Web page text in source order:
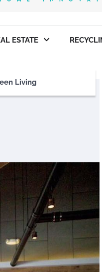
ESTATE
Living